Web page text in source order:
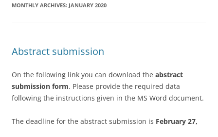
MONTHLY ARCHIVES: JANUARY 2020
Abstract submission
On the following link you can download the abstract
submission form. Please provide the required data
following the instructions given in the MS Word document.
The deadline for the abstract submission is February 27,